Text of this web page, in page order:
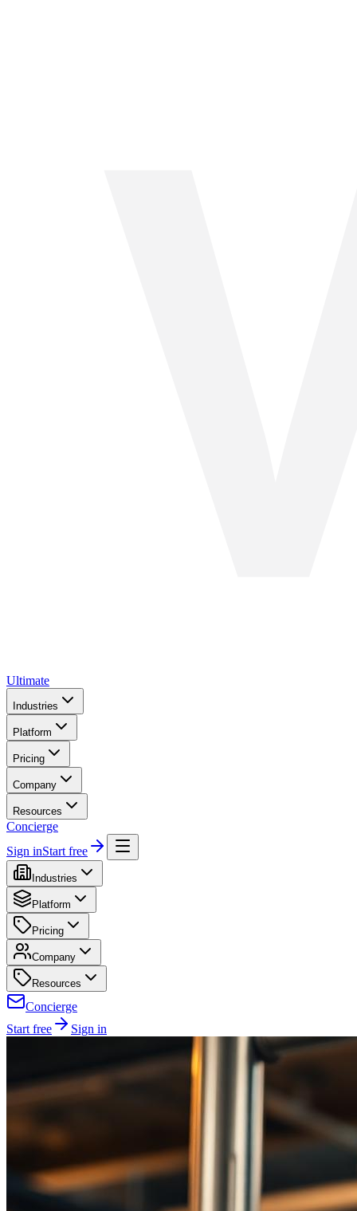
Ultimate
Industries
Platform
Pricing
Company
Resources
Concierge
Sign inStart free
Industries
Platform
Pricing
Company
Resources
Concierge
Start free
Sign in